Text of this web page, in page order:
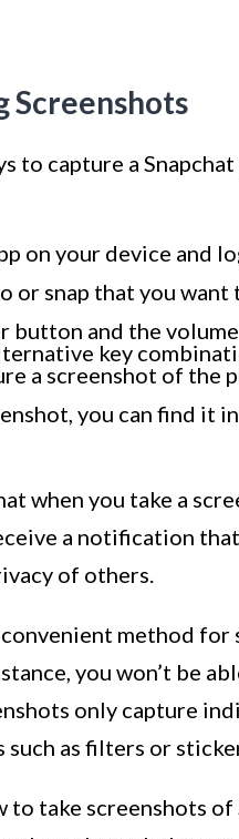
Screenshots
to capture a
on your device and
or snap that you want
button and the
key
a screenshot of the
you can find it
when you take a
a notification
of others.
method for
you won’t be
only capture
such as filters or
to take screenshots